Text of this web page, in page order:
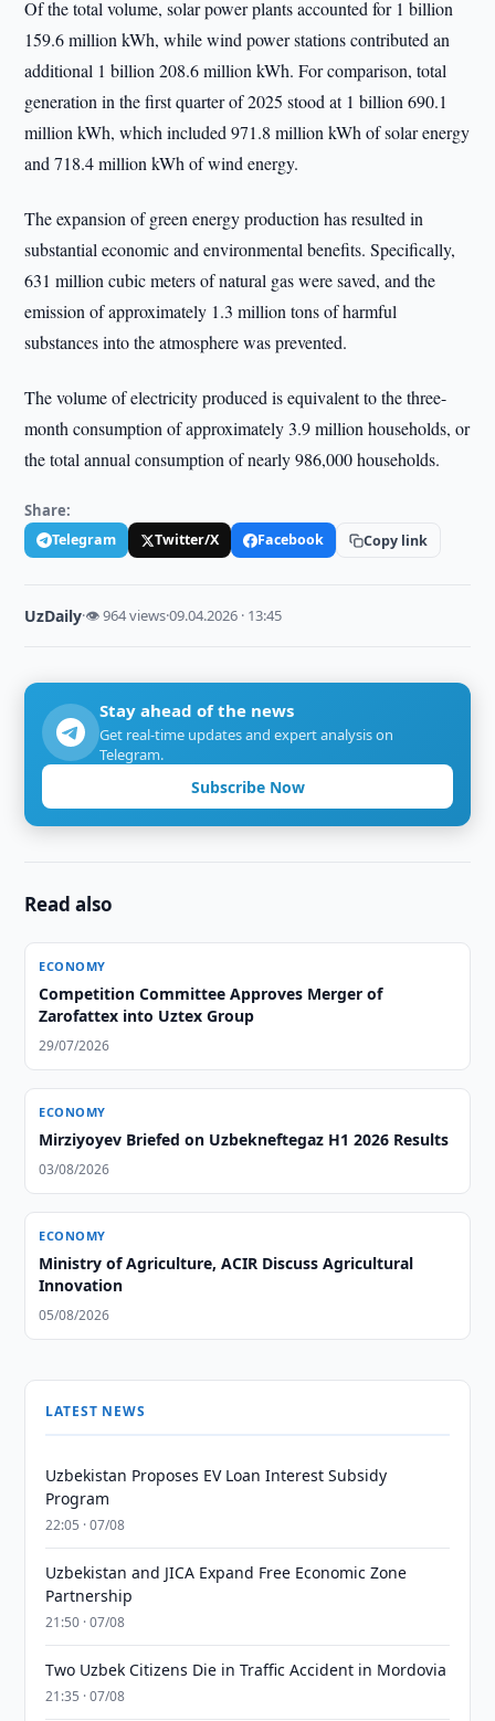
Of the total volume, solar power plants accounted for 1 billion
159.6 million kWh, while wind power stations contributed an
additional 1 billion 208.6 million kWh. For comparison, total
generation in the first quarter of 2025 stood at 1 billion 690.1
million kWh, which included 971.8 million kWh of solar energy
and 718.4 million kWh of wind energy.
The expansion of green energy production has resulted in
substantial economic and environmental benefits. Specifically,
631 million cubic meters of natural gas were saved, and the
emission of approximately 1.3 million tons of harmful
substances into the atmosphere was prevented.
The volume of electricity produced is equivalent to the three-
month consumption of approximately 3.9 million households, or
the total annual consumption of nearly 986,000 households.
Share:
Telegram Twitter/X Facebook Copy link
UzDaily·👁 964 views·09.04.2026 · 13:45
Stay ahead of the news
Get real-time updates and expert analysis on
Telegram.
Subscribe Now
Read also
ECONOMY
Competition Committee Approves Merger of
Zarofattex into Uztex Group
29/07/2026
ECONOMY
Mirziyoyev Briefed on Uzbekneftegaz H1 2026 Results
03/08/2026
ECONOMY
Ministry of Agriculture, ACIR Discuss Agricultural
Innovation
05/08/2026
LATEST NEWS
Uzbekistan Proposes EV Loan Interest Subsidy
Program
22:05 · 07/08
Uzbekistan and JICA Expand Free Economic Zone
Partnership
21:50 · 07/08
Two Uzbek Citizens Die in Traffic Accident in Mordovia
21:35 · 07/08